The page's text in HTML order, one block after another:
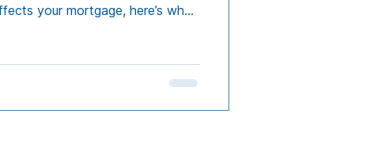
your mortgage, here’s what
0.25% cut, but the timing
of the top 10 banks ranked by